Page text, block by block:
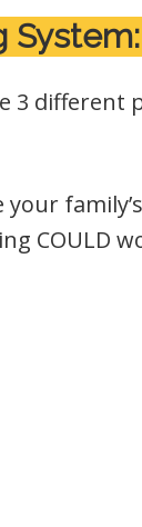
System:
3 different
COULD